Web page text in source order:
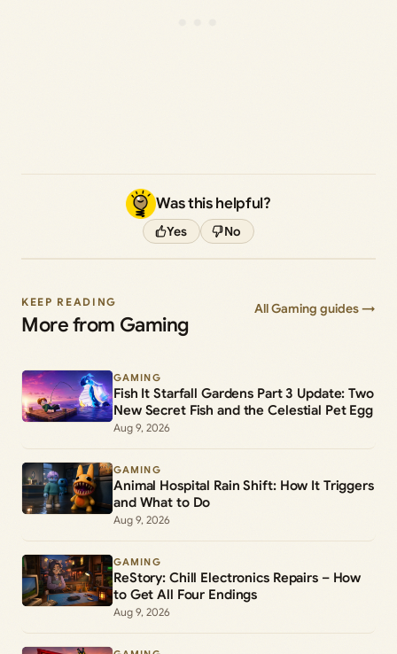
Was this helpful?
Yes No
KEEP READING
More from Gaming
All Gaming guides →
GAMING
Fish It Starfall Gardens Part 3 Update: Two
New Secret Fish and the Celestial Pet Egg
Aug 9, 2026
GAMING
Animal Hospital Rain Shift: How It Triggers
and What to Do
Aug 9, 2026
GAMING
ReStory: Chill Electronics Repairs – How
to Get All Four Endings
Aug 9, 2026